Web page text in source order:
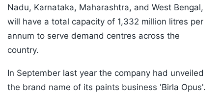
Nadu, Karnataka, Maharashtra, and West Bengal,
will have a total capacity of 1,332 million litres per
annum to serve demand centres across the
country.
In September last year the company had unveiled
the brand name of its paints business 'Birla Opus'.